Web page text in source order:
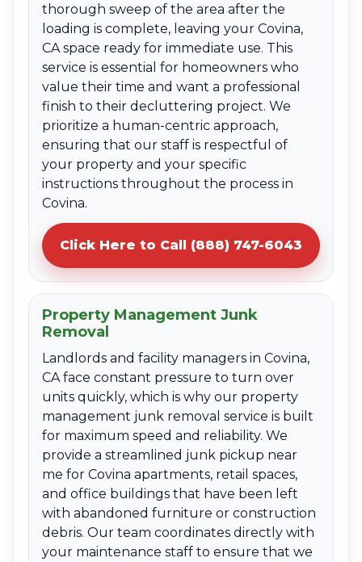
thorough sweep of the area after the
loading is complete, leaving your Covina,
CA space ready for immediate use. This
service is essential for homeowners who
value their time and want a professional
finish to their decluttering project. We
prioritize a human-centric approach,
ensuring that our staff is respectful of
your property and your specific
instructions throughout the process in
Covina.
Click Here to Call (888) 747-6043
Property Management Junk
Removal
Landlords and facility managers in Covina,
CA face constant pressure to turn over
units quickly, which is why our property
management junk removal service is built
for maximum speed and reliability. We
provide a streamlined junk pickup near
me for Covina apartments, retail spaces,
and office buildings that have been left
with abandoned furniture or construction
debris. Our team coordinates directly with
your maintenance staff to ensure that we